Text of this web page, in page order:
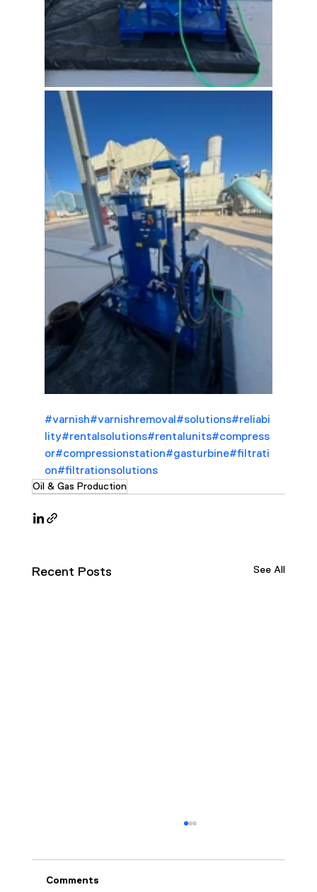
#varnish#varnishremoval#solutions#reliabi
lity#rentalsolutions#rentalunits#compress
or#compressionstation#gasturbine#filtrati
on#filtrationsolutions
Oil & Gas Production
Recent Posts See All
Comments